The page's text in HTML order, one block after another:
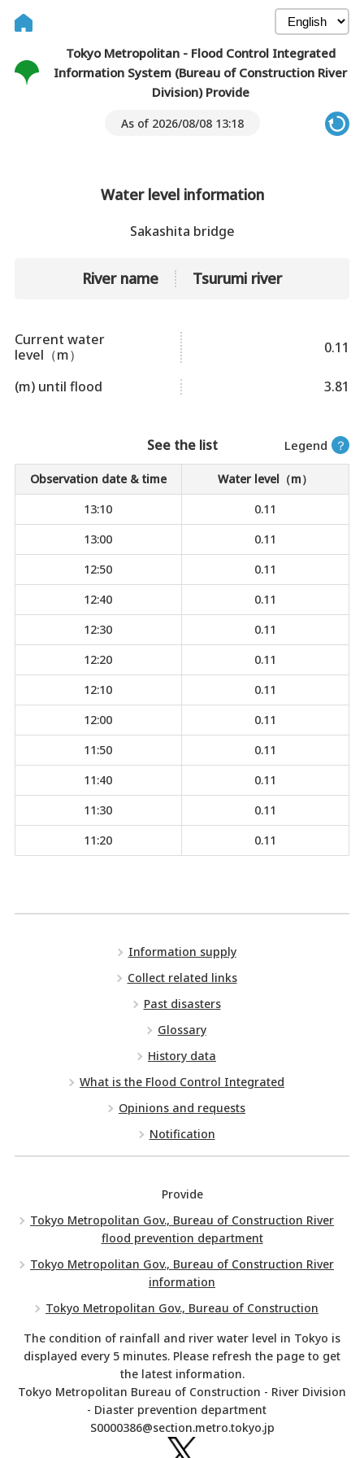
Tokyo Metropolitan - Flood Control Integrated
Information System (Bureau of Construction River
Division) Provide
As of 2026/08/08 13:18
Water level information
Sakashita bridge
River name Tsurumi river
Current water
level（m）
0.11
(m) until flood 3.81
Legend ？
See the list
Observation date & time
Water level（m）
13:10
0.11
13:00
0.11
12:50
0.11
12:40
0.11
12:30
0.11
12:20
0.11
12:10
0.11
12:00
0.11
11:50
0.11
11:40
0.11
11:30
0.11
11:20
0.11
Information supply
Collect related links
Past disasters
Glossary
History data
What is the Flood Control Integrated
Opinions and requests
Notification
Provide
Tokyo Metropolitan Gov., Bureau of Construction River
flood prevention department
Tokyo Metropolitan Gov., Bureau of Construction River
information
Tokyo Metropolitan Gov., Bureau of Construction
The condition of rainfall and river water level in Tokyo is
displayed every 5 minutes. Please refresh the page to get
the latest information.
Tokyo Metropolitan Bureau of Construction - River Division
- Diaster prevention department
S0000386@section.metro.tokyo.jp